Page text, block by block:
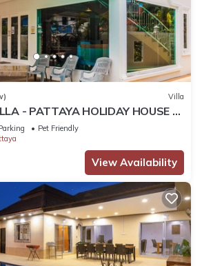
Villa
- PATTAYA HOLIDAY HOUSE -
Pet Friendly
View Availability